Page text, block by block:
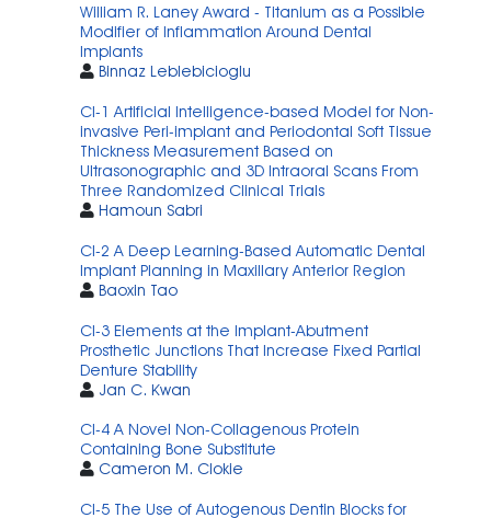
William R. Laney Award - Titanium as a Possible
Modifier of Inflammation Around Dental
Implants
Binnaz Leblebicioglu
CI-1 Artificial Intelligence-based Model for Non-
invasive Peri-implant and Periodontal Soft Tissue
Thickness Measurement Based on
Ultrasonographic and 3D Intraoral Scans From
Three Randomized Clinical Trials
Hamoun Sabri
CI-2 A Deep Learning-Based Automatic Dental
Implant Planning in Maxillary Anterior Region
Baoxin Tao
CI-3 Elements at the Implant-Abutment
Prosthetic Junctions That Increase Fixed Partial
Denture Stability
Jan C. Kwan
CI-4 A Novel Non-Collagenous Protein
Containing Bone Substitute
Cameron M. Clokie
CI-5 The Use of Autogenous Dentin Blocks for